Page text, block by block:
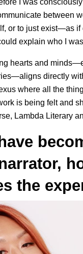
I was
between
or to just exist—as
explain who I
hearts and
directly
where all the
is being felt and
Lambda Literary
the